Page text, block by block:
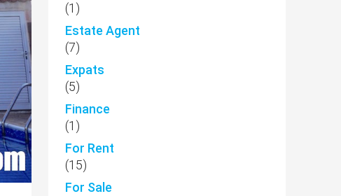
(1)
Estate Agent
(7)
Expats
(5)
Finance
(1)
For Rent
(15)
For Sale